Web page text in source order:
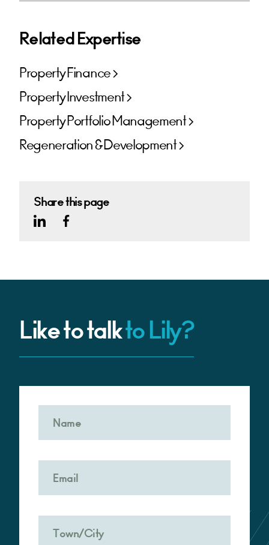
Related Expertise
Property Finance
Property Investment
Property Portfolio Management
Regeneration & Development
Share this page
Like to talkto Lily?